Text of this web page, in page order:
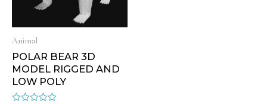
Animal
POLAR BEAR 3D
MODEL RIGGED AND
LOW POLY